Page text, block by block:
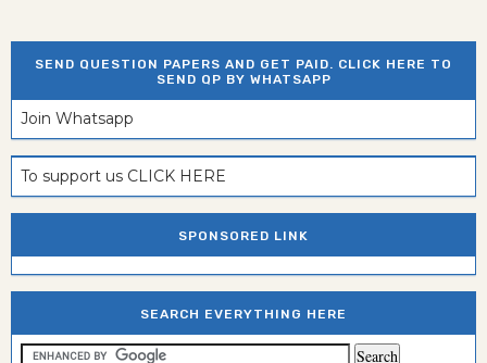
SEND QUESTION PAPERS AND GET PAID. CLICK HERE TO
SEND QP BY WHATSAPP
Join Whatsapp
To support us CLICK HERE
SPONSORED LINK
SEARCH EVERYTHING HERE